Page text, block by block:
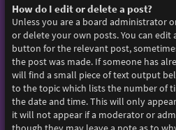
How do I edit or delete a post?
Unless you are a board administrator
or delete your own posts. You can edit
button for the relevant post,
the post was made. If someone has
will find a small piece of text output
to the topic which lists the number of
the date and time. This will only
it will not appear if a moderator or